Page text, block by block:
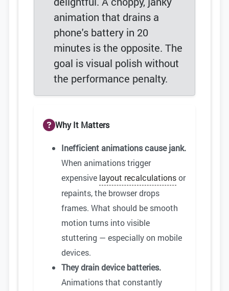
animation that drains a
phone's battery in 20
minutes is the opposite. The
goal is visual polish without
the performance penalty.
Why It Matters
Inefficient animations cause jank.
When animations trigger
expensive layout recalculationsor
repaints, the browser drops
frames. What should be smooth
motion turns into visible
stuttering — especially on mobile
devices.
They drain device batteries.
Animations that constantly